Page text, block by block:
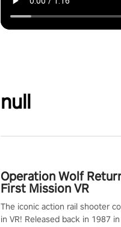
null
Operation Wolf
First Mission VR
The iconic action rail shooter
in VR! Released back in 1987